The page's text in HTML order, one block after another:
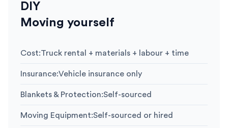
DIY
Moving yourself
Cost:Truck rental + materials + labour + time
Insurance:Vehicle insurance only
Blankets & Protection:Self-sourced
Moving Equipment:Self-sourced or hired